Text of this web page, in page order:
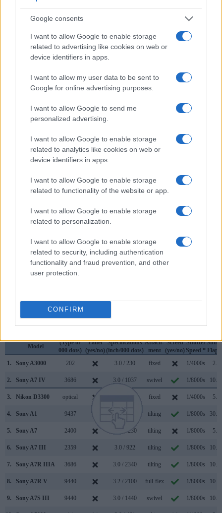
Google consents
I want to allow Google to enable storage
related to advertising like cookies on web or
device identifiers in apps.
I want to allow my user data to be sent to
Google for online advertising purposes.
I want to allow Google to send me
personalized advertising.
I want to allow Google to enable storage
related to analytics like cookies on web or
device identifiers in apps.
I want to allow Google to enable storage
related to functionality of the website or app.
I want to allow Google to enable storage
related to personalization.
I want to allow Google to enable storage
related to security, including authentication
functionality and fraud prevention, and other
user protection.
CONFIRM
speed for moving images, but the A7 IV provides a better
video resolution than the A3000. It can shoot movie footage
Apart from body and sensor, cameras can and do differ
across a range of features. The two cameras under review
electronic
viewfinder. However, the one in the A7 IV offers a
substantially higher resolution than the one in the A3000
(3686k vs 202k dots). The table below summarizes some of
the other core capabilities of the Sony A3000 and Sony A7
Core Features
Model
(Type or
000 dots)
Panel
(yes/no)
Specifications
(inch/000 dots)
Attach-
ment
Screen
(yes/no)
Shutter
Speed *
1.
Sony A3000 202 3.0 / 230 fixed 1/4000s
2. Sony A7 IV 3686 3.0 / 1037 swivel 1/8000s
3. Nikon D3300 optical fixed 1/4000s
4. Sony A1 9437 tilting 1/8000s
5. Sony A7 2400 3.0 / 1230 tilting 1/8000s
6. Sony A7 III 2359 3.0 / 922 tilting 1/8000s
7. Sony A7R IIIA 3686 3.0 / 2340 tilting 1/8000s
8. Sony A7R V 9440 3.2 / 2100 full-flex 1/8000s
9. Sony A7S III 9440 3.0 / 1440 swivel 1/8000s